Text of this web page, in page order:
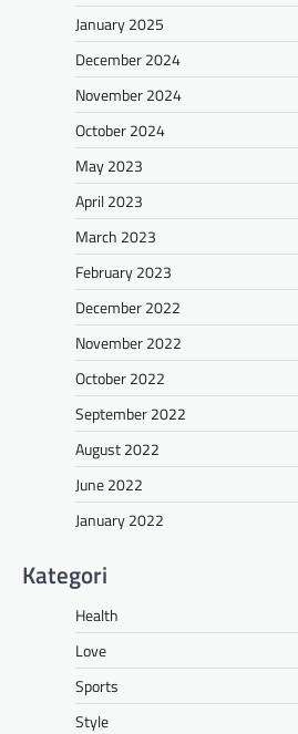
January 2025
December 2024
November 2024
October 2024
May 2023
April 2023
March 2023
February 2023
December 2022
November 2022
October 2022
September 2022
August 2022
June 2022
January 2022
Kategori
Health
Love
Sports
Style